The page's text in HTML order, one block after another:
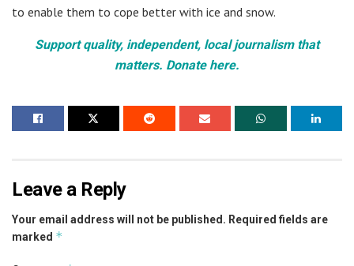
to enable them to cope better with ice and snow.
Support quality, independent, local journalism that
matters. Donate here.
Leave a Reply
Your email address will not be published. Required fields are
marked *